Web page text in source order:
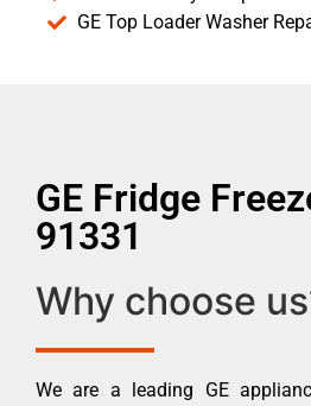
GE Top Loader Washer
GE Fridge
91331
Why choose
We are a leading GE